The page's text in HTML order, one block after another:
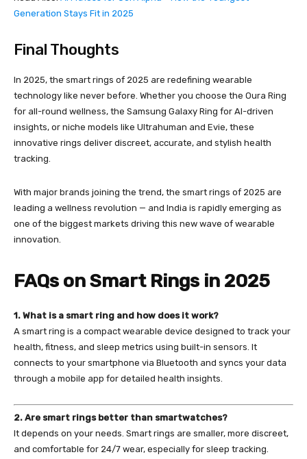
Generation Stays Fit in 2025
Final Thoughts
In 2025, the smart rings of 2025 are redefining wearable
technology like never before. Whether you choose the Oura Ring
for all-round wellness, the Samsung Galaxy Ring for AI-driven
insights, or niche models like Ultrahuman and Evie, these
innovative rings deliver discreet, accurate, and stylish health
tracking.
With major brands joining the trend, the smart rings of 2025 are
leading a wellness revolution — and India is rapidly emerging as
one of the biggest markets driving this new wave of wearable
innovation.
FAQs on Smart Rings in 2025
1. What is a smart ring and how does it work?
A smart ring is a compact wearable device designed to track your
health, fitness, and sleep metrics using built-in sensors. It
connects to your smartphone via Bluetooth and syncs your data
through a mobile app for detailed health insights.
2. Are smart rings better than smartwatches?
It depends on your needs. Smart rings are smaller, more discreet,
and comfortable for 24/7 wear, especially for sleep tracking.